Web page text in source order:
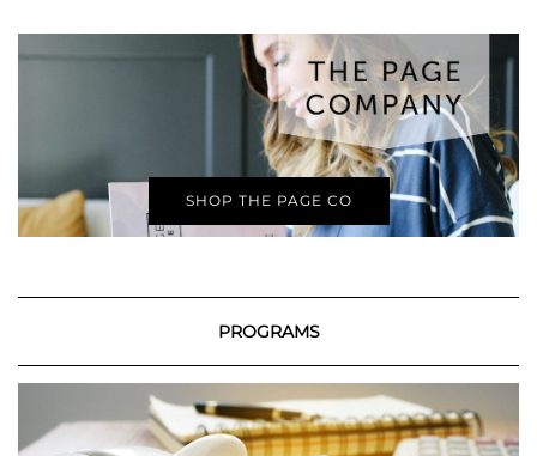
SHOP THE PAGE CO
PROGRAMS